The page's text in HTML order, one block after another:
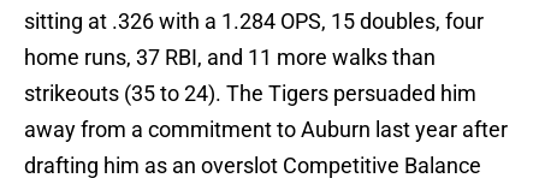
sitting at .326 with a 1.284 OPS, 15 doubles, four
home runs, 37 RBI, and 11 more walks than
strikeouts (35 to 24). The Tigers persuaded him
away from a commitment to Auburn last year after
drafting him as an overslot Competitive Balance